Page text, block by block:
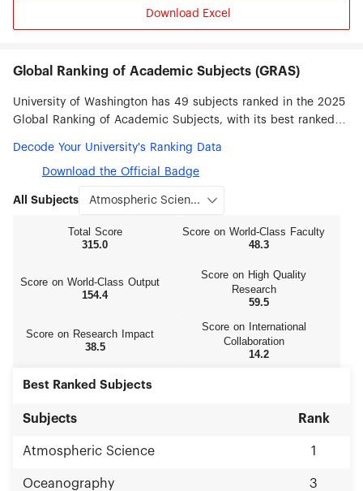
Download Excel
Global Ranking of Academic Subjects (GRAS)
University of Washington has 49 subjects ranked in the 2025
Global Ranking of Academic Subjects, with its best ranked
Public Health (#7), Dentistry & Oral Sciences (#7), Library &
Information Science (#8), Biological Sciences (#9), Medical
Decode Your University's Ranking Data
Download the Official Badge
All Subjects
Total Score
315.0
Score on World‑Class Faculty
48.3
Score on World‑Class Output
154.4
Score on High Quality
Research
59.5
Score on Research Impact
38.5
Score on International
Collaboration
14.2
Best Ranked Subjects
Subjects Rank
Atmospheric Science 1
Oceanography 3